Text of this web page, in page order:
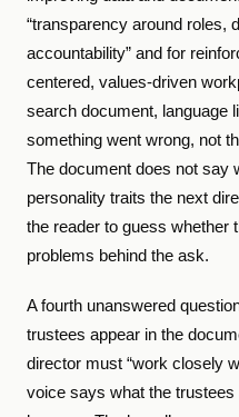
“transparency around roles,
accountability” and for
centered, values-driven
search document, language
something went wrong, not
The document does not say
personality traits the next
the reader to guess whether
problems behind the ask.
A fourth unanswered
trustees appear in the
director must “work closely
voice says what the